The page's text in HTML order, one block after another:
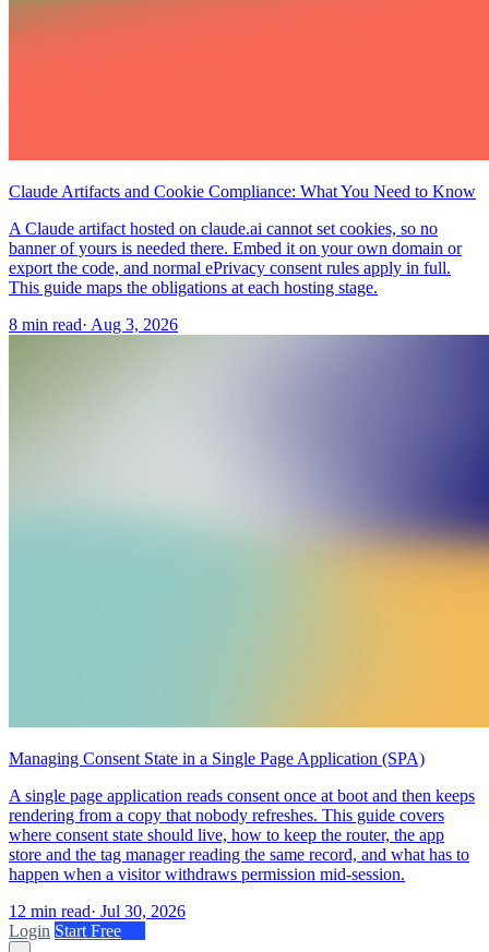
Claude Artifacts and Cookie Compliance: What You Need to Know
A Claude artifact hosted on claude.ai cannot set cookies, so no
banner of yours is needed there. Embed it on your own domain or
export the code, and normal ePrivacy consent rules apply in full.
This guide maps the obligations at each hosting stage.
8 min read· Aug 3, 2026
Managing Consent State in a Single Page Application (SPA)
A single page application reads consent once at boot and then keeps
rendering from a copy that nobody refreshes. This guide covers
where consent state should live, how to keep the router, the app
store and the tag manager reading the same record, and what has to
happen when a visitor withdraws permission mid-session.
12 min read· Jul 30, 2026
Login Start Free